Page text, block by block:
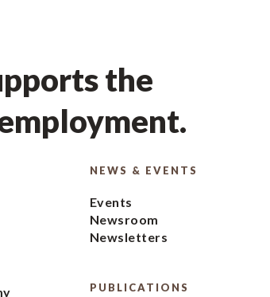
the
NEWS & EVENTS
Events
Newsroom
Newsletters
PUBLICATIONS